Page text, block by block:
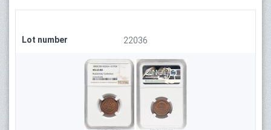
Lot number 22036